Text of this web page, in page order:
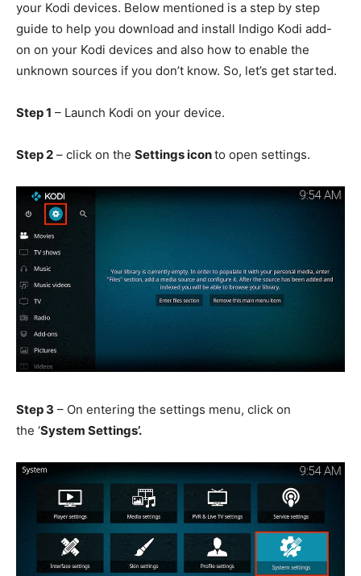
your Kodi devices. Below mentioned is a step by step
guide to help you download and install Indigo Kodi add-
on on your Kodi devices and also how to enable the
unknown sources if you don’t know. So, let’s get started.
Step 1 – Launch Kodi on your device.
Step 2 – click on the Settings iconto open settings.
Step 3 – On entering the settings menu, click on
the ‘System Settings’.